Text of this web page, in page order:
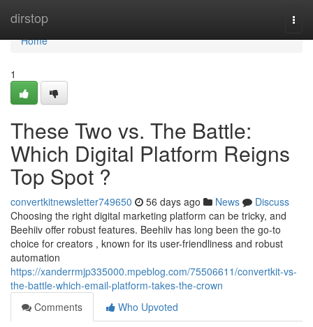
dirstop
Home
Home
1
These Two vs. The Battle:
Which Digital Platform Reigns
Top Spot ?
convertkitnewsletter749650 56 days ago News
Discuss
Choosing the right digital marketing platform can be tricky, and
Beehiiv offer robust features. Beehiiv has long been the go-to
choice for creators , known for its user-friendliness and robust
automation
https://xanderrmjp335000.mpeblog.com/75506611/convertkit-vs-
the-battle-which-email-platform-takes-the-crown
Comments
Who Upvoted